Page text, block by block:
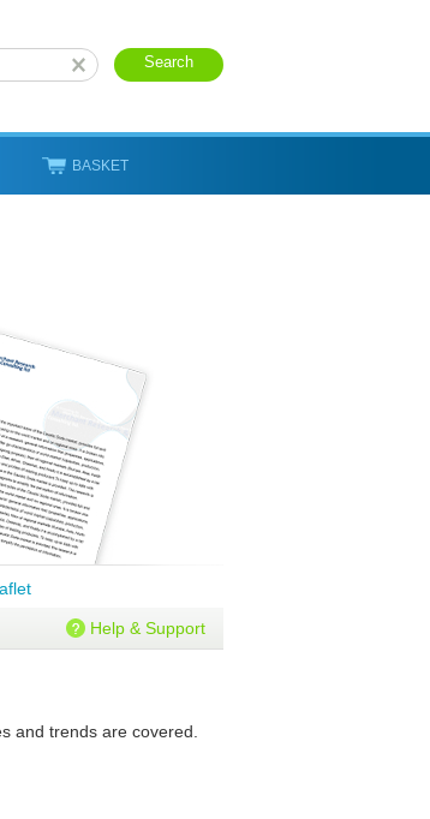
BASKET
Help & Support
and trends are covered.